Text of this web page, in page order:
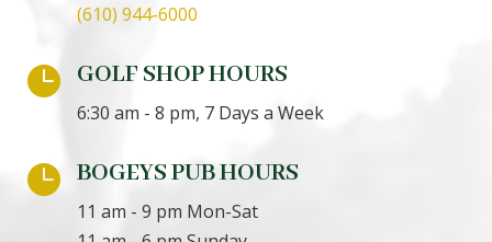
(610) 944-6000
 GOLF SHOP HOURS
6:30 am - 8 pm, 7 Days a Week
 BOGEYS PUB HOURS
11 am - 9 pm Mon-Sat